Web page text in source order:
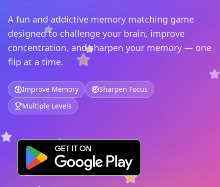
A fun and addictive memory matching game
designed to challenge your brain, improve
concentration, and sharpen your memory — one
flip at a time.
Improve Memory
Sharpen Focus
Multiple Levels